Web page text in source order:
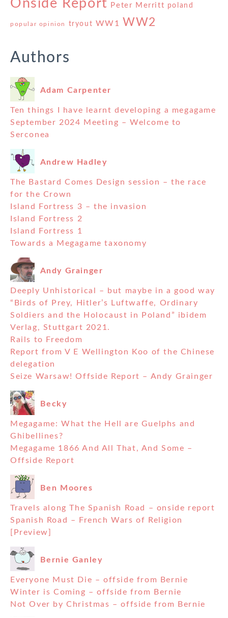
Onside Report Peter Merritt poland
popular opinion tryout WW1 WW2
Authors
Adam Carpenter
Ten things I have learnt developing a megagame
September 2024 Meeting – Welcome to
Serconea
Andrew Hadley
The Bastard Comes Design session – the race
for the Crown
Island Fortress 3 – the invasion
Island Fortress 2
Island Fortress 1
Towards a Megagame taxonomy
Andy Grainger
Deeply Unhistorical – but maybe in a good way
“Birds of Prey, Hitler’s Luftwaffe, Ordinary
Soldiers and the Holocaust in Poland” ibidem
Verlag, Stuttgart 2021.
Rails to Freedom
Report from V E Wellington Koo of the Chinese
delegation
Seize Warsaw! Offside Report – Andy Grainger
Becky
Megagame: What the Hell are Guelphs and
Ghibellines?
Megagame 1866 And All That, And Some –
Offside Report
Ben Moores
Travels along The Spanish Road – onside report
Spanish Road – French Wars of Religion
[Preview]
Bernie Ganley
Everyone Must Die – offside from Bernie
Winter is Coming – offside from Bernie
Not Over by Christmas – offside from Bernie